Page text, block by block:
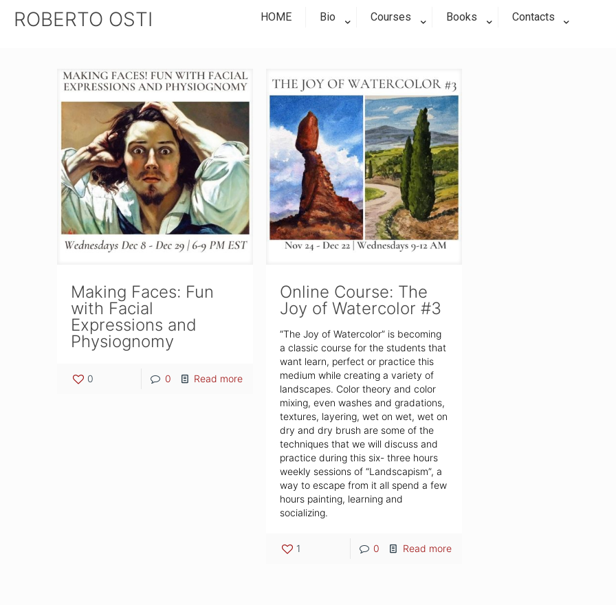
ROBERTO OSTI HOME Bio Courses Books Contacts
Making Faces: Fun
with Facial
Expressions and
Physiognomy
0 0 Read more
Online Course: The
Joy of Watercolor #3
“The Joy of Watercolor” is becoming
a classic course for the students that
want learn, perfect or practice this
medium while creating a variety of
landscapes. Color theory and color
mixing, even washes and gradations,
textures, layering, wet on wet, wet on
dry and dry brush are some of the
techniques that we will discuss and
practice during this six- three hours
weekly sessions of “Landscapism”, a
way to escape from it all spend a few
hours painting, learning and
socializing.
1 0 Read more